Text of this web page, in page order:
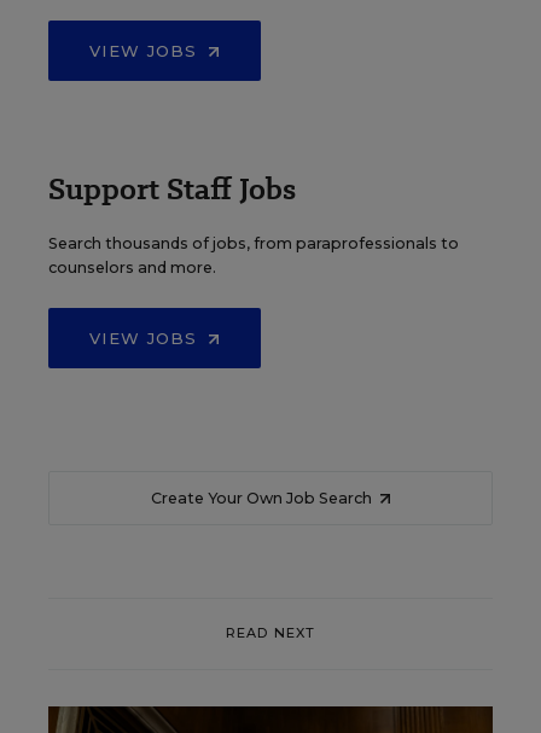
VIEW JOBS
Support Staff Jobs
Search thousands of jobs, from paraprofessionals to
counselors and more.
VIEW JOBS
Create Your Own Job Search
READ NEXT